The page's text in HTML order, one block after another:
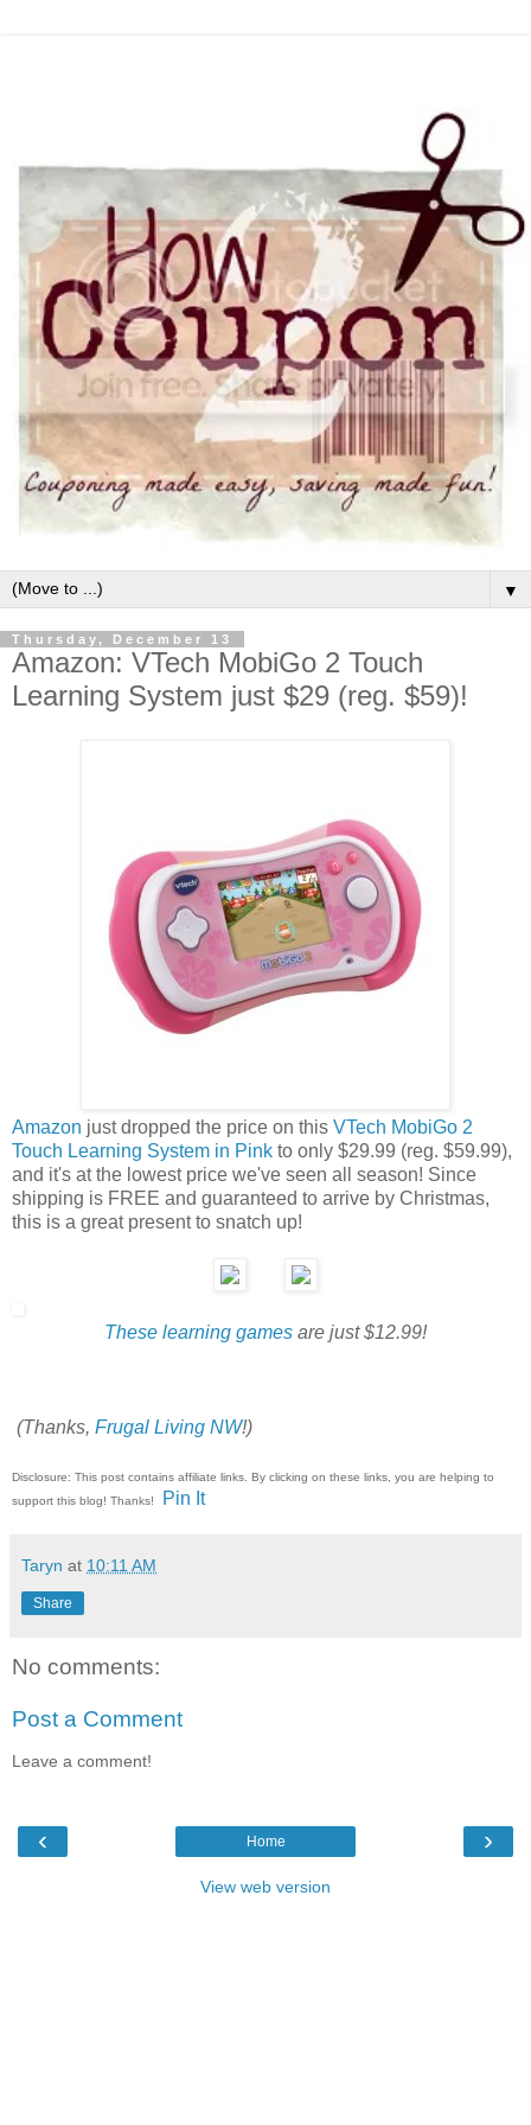
▼
Thursday, December 13
Amazon: VTech MobiGo 2 Touch
Learning System just $29 (reg. $59)!
Amazon just dropped the price on this VTech MobiGo 2
Touch Learning System in Pink to only $29.99 (reg. $59.99),
and it's at the lowest price we've seen all season! Since
shipping is FREE and guaranteed to arrive by Christmas,
this is a great present to snatch up!
These learning games are just $12.99!
(Thanks, Frugal Living NW!)
Disclosure: This post contains affiliate links. By clicking on these links, you are helping to
support this blog! Thanks!
Pin It
Taryn at 10:11 AM
Share
No comments:
Post a Comment
Leave a comment!
‹ ›
Home
View web version